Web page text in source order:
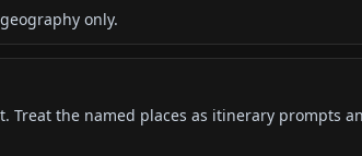
only.
Treat the named places as itinerary prompts